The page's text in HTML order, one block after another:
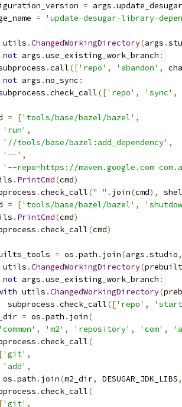
= args .
= 'update-desugar-library-
utils .ChangedWorkingDirectory(args .
not args .use_existing_work_branch :
.call(['repo' , 'abandon' ,
not args .no_sync :
.check_call(['repo' , 'sync' ,
= ['tools/base/bazel/bazel' ,
'run' ,
'//tools/base/bazel:add_dependency' ,
'--' ,
'--repo=https://maven.google.com
. PrintCmd(cmd)
.check_call(" " . join(cmd),
= ['tools/base/bazel/bazel' ,
. PrintCmd(cmd)
.check_call(cmd)
= os .path . join(args .studio,
utils .ChangedWorkingDirectory(
not args .use_existing_work_branch :
utils .ChangedWorkingDirectory(
subprocess
.check_call(['repo' ,
= os .path . join(
'common' , 'm2' , 'repository' , 'com' ,
.check_call(
['git' ,
'add' ,
os
.path . join(m2_dir, DESUGAR_JDK_LIBS,
.check_call(
['git' ,